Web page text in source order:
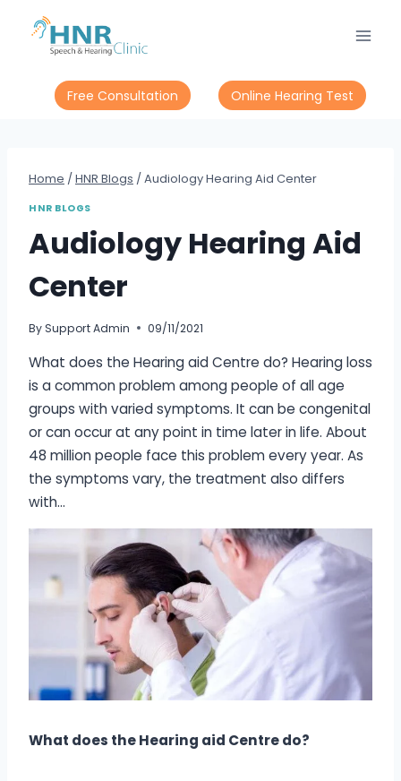
content
Free Consultation Online Hearing Test
Home / HNR Blogs / Audiology Hearing Aid Center
HNR BLOGS
Audiology Hearing Aid
Center
BySupport Admin 09/11/2021
What does the Hearing aid Centre do? Hearing loss
is a common problem among people of all age
groups with varied symptoms. It can be congenital
or can occur at any point in time later in life. About
48 million people face this problem every year. As
the symptoms vary, the treatment also differs
with…
What does the Hearing aid Centre do?